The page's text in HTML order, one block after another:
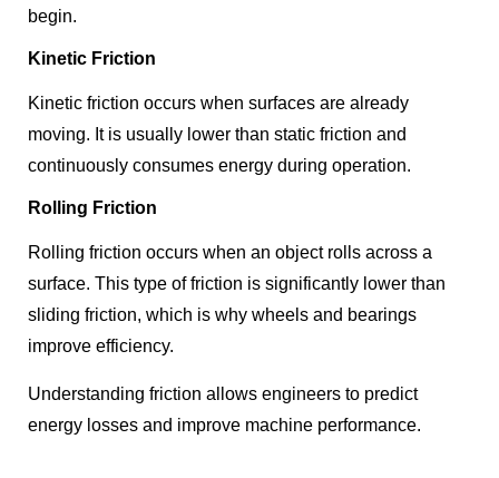
begin.
Kinetic Friction
Kinetic friction occurs when surfaces are already
moving. It is usually lower than static friction and
continuously consumes energy during operation.
Rolling Friction
Rolling friction occurs when an object rolls across a
surface. This type of friction is significantly lower than
sliding friction, which is why wheels and bearings
improve efficiency.
Understanding friction allows engineers to predict
energy losses and improve machine performance.